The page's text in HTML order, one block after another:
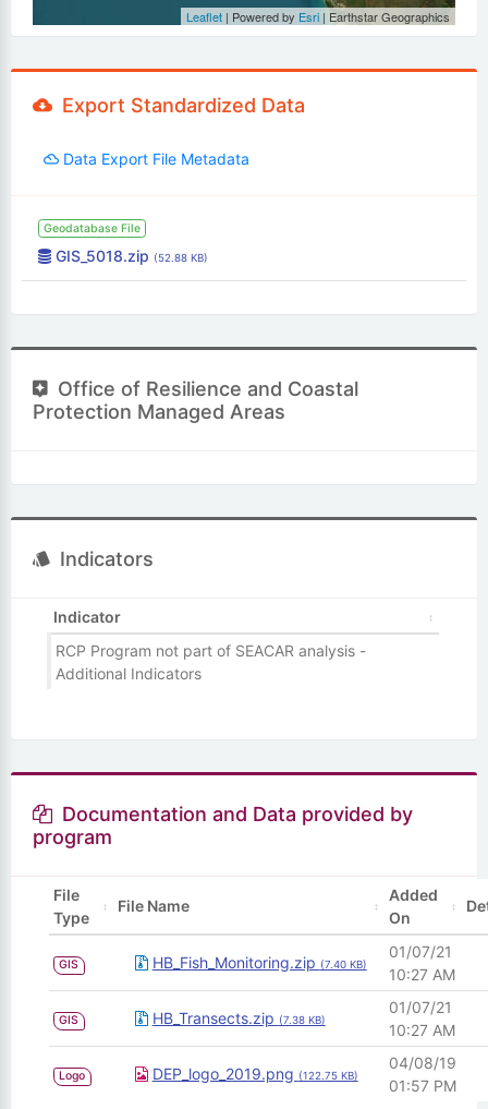
Leaflet | Powered by Esri | Earthstar Geographics
Export Standardized Data
Data Export File Metadata
Geodatabase File
GIS_5018.zip (52.88 KB)
Office of Resilience and Coastal
Protection Managed Areas
Indicators
Indicator
RCP Program not part of SEACAR analysis -
Additional Indicators
Documentation and Data provided by
program
File
Type
File Name
Added
On
GIS HB_Fish_Monitoring.zip (7.40 KB)
01/07/21
10:27 AM
GIS HB_Transects.zip (7.38 KB)
01/07/21
10:27 AM
Logo DEP_logo_2019.png (122.75 KB)
04/08/19
01:57 PM